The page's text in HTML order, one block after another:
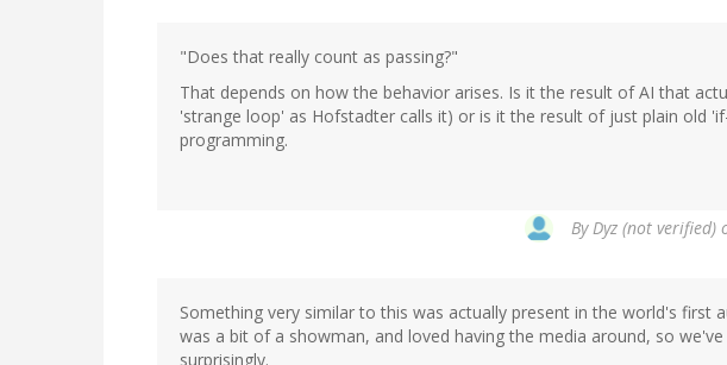
"Does that really count as passing?"
That depends on how the behavior arises. Is it the result of AI that
'strange loop' as Hofstadter calls it) or is it the result of just plain old
programming.
ByDyz (not verified)
Something very similar to this was actually present in the world's first
was a bit of a showman, and loved having the media around, so
surprisingly.